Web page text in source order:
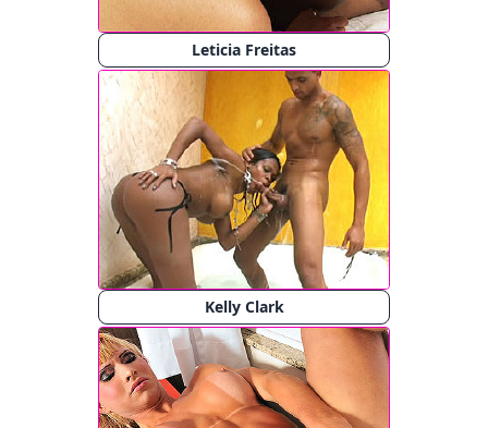
Leticia Freitas
Kelly Clark